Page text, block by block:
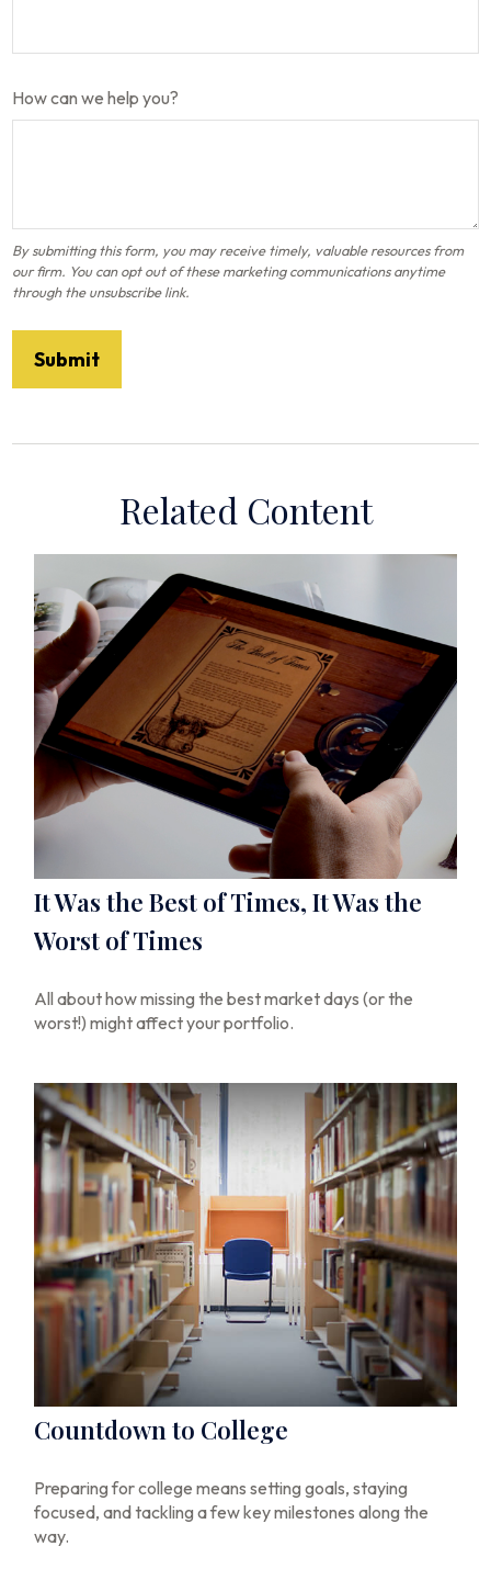
How can we help you?
Related Content
It Was the Best of Times, It Was the
Worst of Times
All about how missing the best market days (or the
worst!) might affect your portfolio.
Countdown to College
Preparing for college means setting goals, staying
focused, and tackling a few key milestones along the
way.